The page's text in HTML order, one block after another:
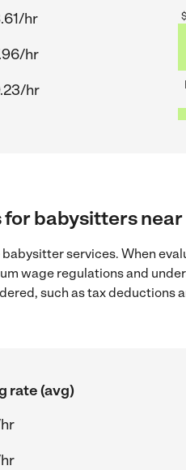
hr
hr
hr
$
babysitters near
services. When
wage regulations and
such as tax deductions
rate (avg)